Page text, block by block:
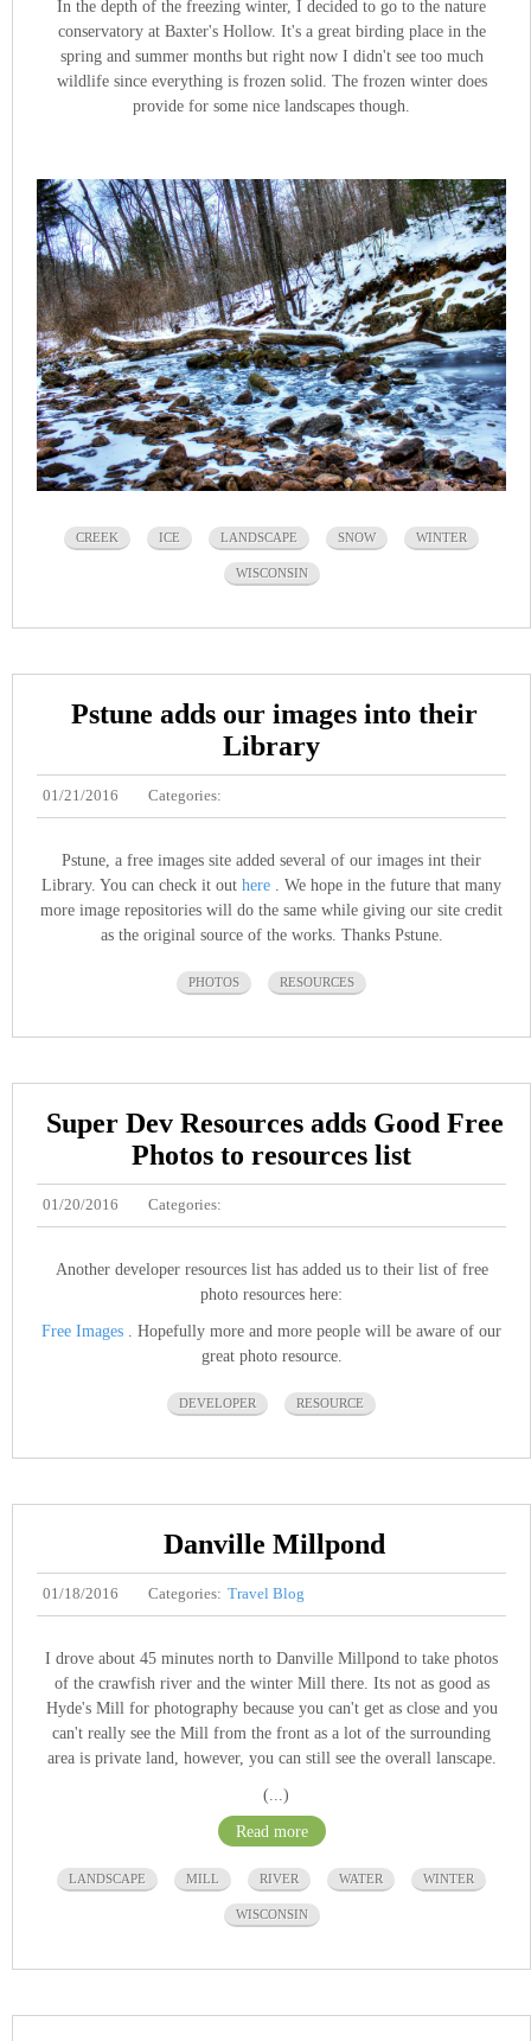
In the depth of the freezing winter, I decided to go to the nature
conservatory at Baxter's Hollow. It's a great birding place in the
spring and summer months but right now I didn't see too much
wildlife since everything is frozen solid. The frozen winter does
provide for some nice landscapes though.
CREEK ICE LANDSCAPE SNOW WINTER
WISCONSIN
Pstune adds our images into their
Library
01/21/2016 Categories:
Pstune, a free images site added several of our images int their
Library. You can check it out here . We hope in the future that many
more image repositories will do the same while giving our site credit
as the original source of the works. Thanks Pstune.
PHOTOS RESOURCES
Super Dev Resources adds Good Free
Photos to resources list
01/20/2016 Categories:
Another developer resources list has added us to their list of free
photo resources here:
Free Images . Hopefully more and more people will be aware of our
great photo resource.
DEVELOPER RESOURCE
Danville Millpond
01/18/2016 Categories: Travel Blog
I drove about 45 minutes north to Danville Millpond to take photos
of the crawfish river and the winter Mill there. Its not as good as
Hyde's Mill for photography because you can't get as close and you
can't really see the Mill from the front as a lot of the surrounding
area is private land, however, you can still see the overall lanscape.
(...)
Read more
LANDSCAPE MILL RIVER WATER WINTER
WISCONSIN